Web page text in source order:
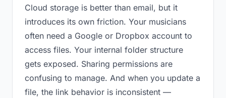
Cloud storage is better than email, but it
introduces its own friction. Your musicians
often need a Google or Dropbox account to
access files. Your internal folder structure
gets exposed. Sharing permissions are
confusing to manage. And when you update a
file, the link behavior is inconsistent —